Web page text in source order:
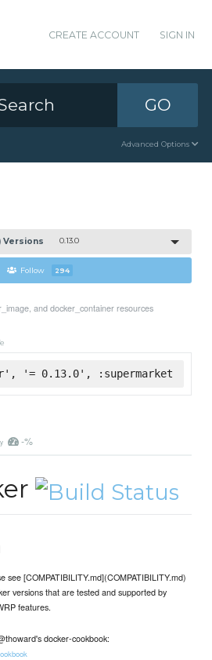
CREATE ACCOUNT SIGN IN
GO
Advanced Options
Versions 0.13.0
Follow 294
and docker_container resources
'= 0.13.0', :supermarket
-%
see [COMPATIBILITY.md](COMPATIBILITY.md)
versions that are tested and supported by
features.
docker-cookbook: